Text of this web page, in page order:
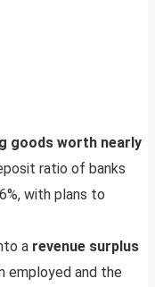
goods worth nearly
ratio of banks
with plans to
a revenue surplus
employed and the